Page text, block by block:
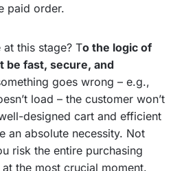
paid order.
this stage? To the logic of
be fast, secure, and
goes wrong – e.g.,
load – the customer won’t
designed cart and efficient
an absolute necessity. Not
risk the entire purchasing
the most crucial moment.